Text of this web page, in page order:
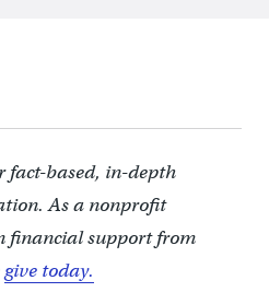
fact-based, in-depth
As a nonprofit
financial support from
give today.